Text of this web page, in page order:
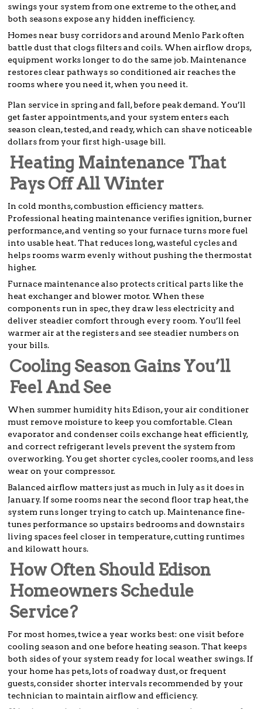
swings your system from one extreme to the other, and
both seasons expose any hidden inefficiency.
Homes near busy corridors and around Menlo Park often
battle dust that clogs filters and coils. When airflow drops,
equipment works longer to do the same job. Maintenance
restores clear pathways so conditioned air reaches the
rooms where you need it, when you need it.
Plan service in spring and fall, before peak demand. You’ll
get faster appointments, and your system enters each
season clean, tested, and ready, which can shave noticeable
dollars from your first high-usage bill.
Heating Maintenance That
Pays Off All Winter
In cold months, combustion efficiency matters.
Professional heating maintenance verifies ignition, burner
performance, and venting so your furnace turns more fuel
into usable heat. That reduces long, wasteful cycles and
helps rooms warm evenly without pushing the thermostat
higher.
Furnace maintenance also protects critical parts like the
heat exchanger and blower motor. When these
components run in spec, they draw less electricity and
deliver steadier comfort through every room. You’ll feel
warmer air at the registers and see steadier numbers on
your bills.
Cooling Season Gains You’ll
Feel And See
When summer humidity hits Edison, your air conditioner
must remove moisture to keep you comfortable. Clean
evaporator and condenser coils exchange heat efficiently,
and correct refrigerant levels prevent the system from
overworking. You get shorter cycles, cooler rooms, and less
wear on your compressor.
Balanced airflow matters just as much in July as it does in
January. If some rooms near the second floor trap heat, the
system runs longer trying to catch up. Maintenance fine-
tunes performance so upstairs bedrooms and downstairs
living spaces feel closer in temperature, cutting runtimes
and kilowatt hours.
How Often Should Edison
Homeowners Schedule
Service?
For most homes, twice a year works best: one visit before
cooling season and one before heating season. That keeps
both sides of your system ready for local weather swings. If
your home has pets, lots of roadway dust, or frequent
guests, consider shorter intervals recommended by your
technician to maintain airflow and efficiency.